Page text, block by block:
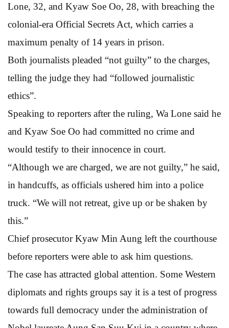
Lone, 32, and Kyaw Soe Oo, 28, with breaching the
colonial-era Official Secrets Act, which carries a
maximum penalty of 14 years in prison.
Both journalists pleaded “not guilty” to the charges,
telling the judge they had “followed journalistic
ethics”.
Speaking to reporters after the ruling, Wa Lone said he
and Kyaw Soe Oo had committed no crime and
would testify to their innocence in court.
“Although we are charged, we are not guilty,” he said,
in handcuffs, as officials ushered him into a police
truck. “We will not retreat, give up or be shaken by
this.”
Chief prosecutor Kyaw Min Aung left the courthouse
before reporters were able to ask him questions.
The case has attracted global attention. Some Western
diplomats and rights groups say it is a test of progress
towards full democracy under the administration of